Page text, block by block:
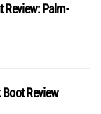
Review: Palm-
Review